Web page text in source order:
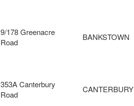
9/178 Greenacre
Road
BANKSTOWN
353A Canterbury
Road
CANTERBURY